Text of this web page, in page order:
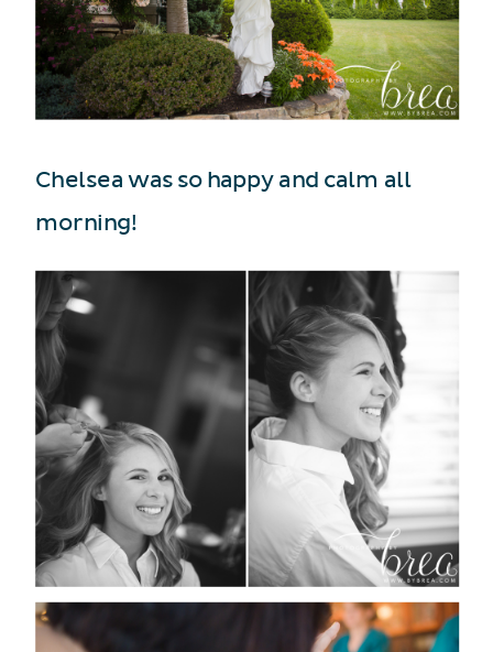
Chelsea was so happy and calm all
morning!